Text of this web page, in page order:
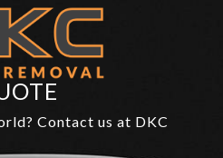
Contact us at DKC